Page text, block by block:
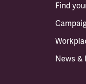
Find
News &